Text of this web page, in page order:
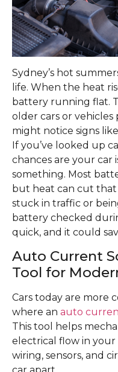
Sydney’s hot
life. When the heat
battery running flat.
older cars or vehicles
might notice signs
If you’ve looked up
chances are your car
something. Most
but heat can cut that
stuck in traffic or
battery checked
quick, and it could
Auto Current
Tool for
Cars today are more
where an auto
This tool helps
electrical flow in your
wiring, sensors, and